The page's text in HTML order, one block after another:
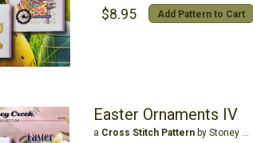
$8.95 Add Pattern to Cart
Easter Ornaments IV
a Cross Stitch Patternby Stoney Creek